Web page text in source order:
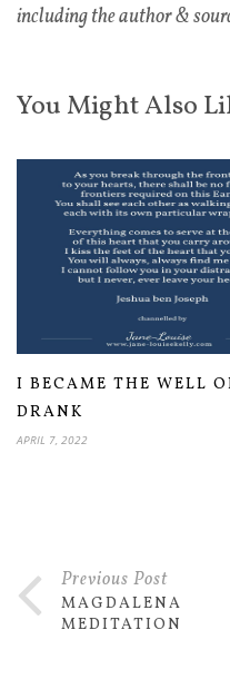
including the author &
You Might Also
I BECAME THE WELL
DRANK
APRIL 7, 2022
Previous Post
MAGDALENA
MEDITATION